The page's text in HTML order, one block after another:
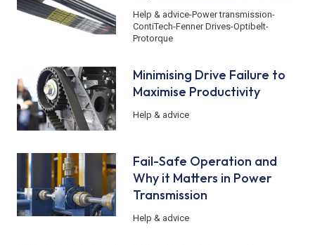
Help & advice-Power transmission-
ContiTech-Fenner Drives-Optibelt-
Protorque
Minimising Drive Failure to
Maximise Productivity
Help & advice
Fail-Safe Operation and
Why it Matters in Power
Transmission
Help & advice